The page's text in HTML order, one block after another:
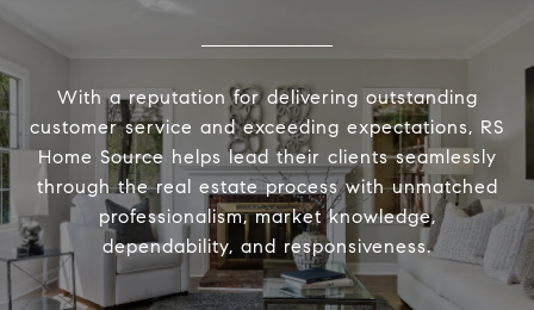
With a reputation for delivering outstanding
customer service and exceeding expectations, RS
Home Source helps lead their clients seamlessly
through the real estate process with unmatched
professionalism, market knowledge,
dependability, and responsiveness.